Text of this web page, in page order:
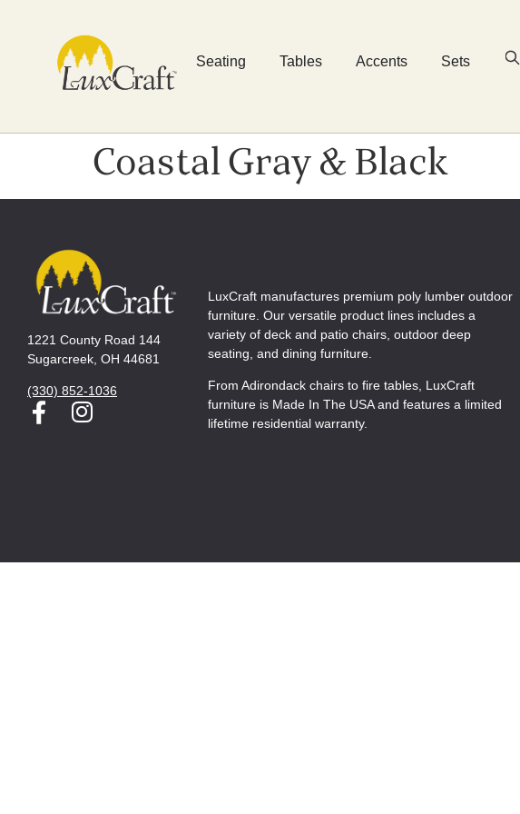
Seating Tables Accents Sets
Coastal Gray & Black
1221 County Road 144
Sugarcreek, OH 44681
(330) 852-1036
LuxCraft manufactures premium poly lumber outdoor
furniture. Our versatile product lines includes a
variety of deck and patio chairs, outdoor deep
seating, and dining furniture.
From Adirondack chairs to fire tables, LuxCraft
furniture is Made In The USA and features a limited
lifetime residential warranty.